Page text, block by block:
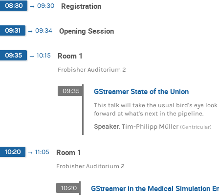
08:30 → 09:30 Registration
09:31 → 09:34 Opening Session
09:35 → 10:15 Room 1
Frobisher Auditorium 2
09:35 GStreamer State of the Union
This talk will take the usual bird's eye
forward at what's next in the pipeline.
Speaker:Tim-Philipp Müller (Centricular)
10:20 → 11:05 Room 1
Frobisher Auditorium 2
10:20 GStreamer in the Medical Simulation